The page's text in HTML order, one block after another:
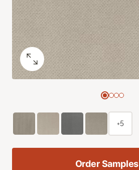
+5
Order Samples